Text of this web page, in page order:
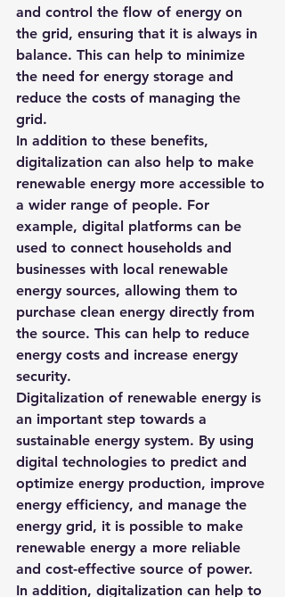
and control the flow of energy on
the grid, ensuring that it is always in
balance. This can help to minimize
the need for energy storage and
reduce the costs of managing the
grid.
In addition to these benefits,
digitalization can also help to make
renewable energy more accessible to
a wider range of people. For
example, digital platforms can be
used to connect households and
businesses with local renewable
energy sources, allowing them to
purchase clean energy directly from
the source. This can help to reduce
energy costs and increase energy
security.
Digitalization of renewable energy is
an important step towards a
sustainable energy system. By using
digital technologies to predict and
optimize energy production, improve
energy efficiency, and manage the
energy grid, it is possible to make
renewable energy a more reliable
and cost-effective source of power.
In addition, digitalization can help to